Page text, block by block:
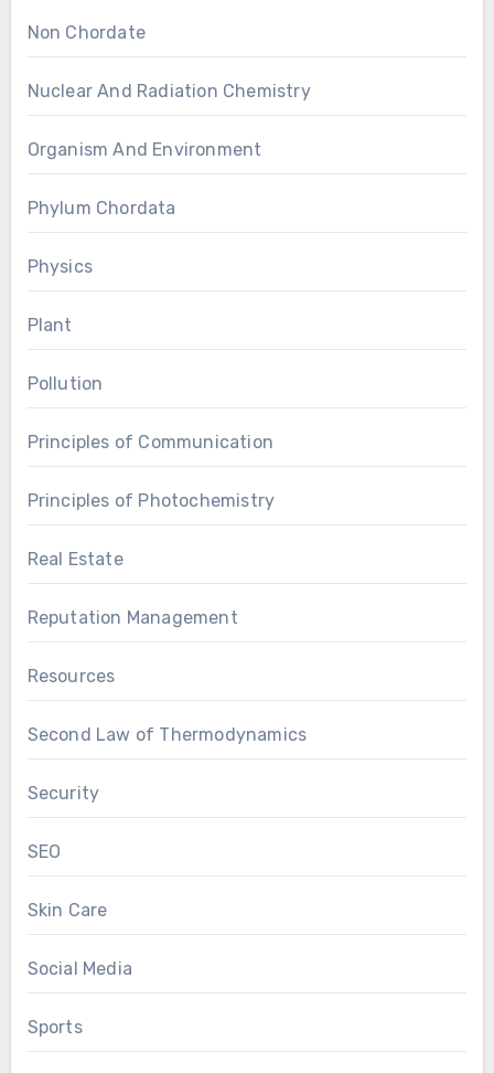
Non Chordate
Nuclear And Radiation Chemistry
Organism And Environment
Phylum Chordata
Physics
Plant
Pollution
Principles of Communication
Principles of Photochemistry
Real Estate
Reputation Management
Resources
Second Law of Thermodynamics
Security
SEO
Skin Care
Social Media
Sports